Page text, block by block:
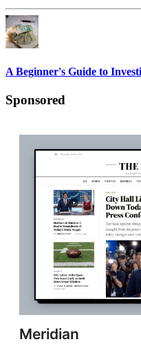
A Beginner's Guide to
Sponsored
Meridian